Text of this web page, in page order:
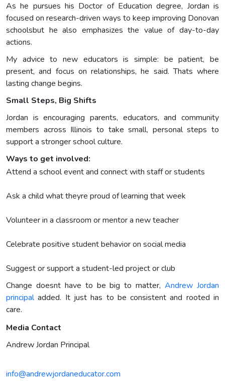
As he pursues his Doctor of Education degree, Jordan is
focused on research-driven ways to keep improving Donovan
schoolsbut he also emphasizes the value of day-to-day
actions.
My advice to new educators is simple: be patient, be
present, and focus on relationships, he said. Thats where
lasting change begins.
Small Steps, Big Shifts
Jordan is encouraging parents, educators, and community
members across Illinois to take small, personal steps to
support a stronger school culture.
Ways to get involved:
Attend a school event and connect with staff or students
Ask a child what theyre proud of learning that week
Volunteer in a classroom or mentor a new teacher
Celebrate positive student behavior on social media
Suggest or support a student-led project or club
Change doesnt have to be big to matter,Andrew Jordan
principaladded. It just has to be consistent and rooted in
care.
Media Contact
Andrew Jordan Principal
info@andrewjordaneducator.com